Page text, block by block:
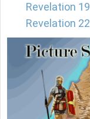
Revelation 19
Revelation 22